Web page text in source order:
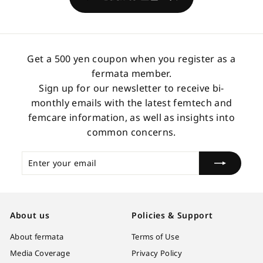
Get a 500 yen coupon when you register as a
fermata member.
Sign up for our newsletter to receive bi-
monthly emails with the latest femtech and
femcare information, as well as insights into
common concerns.
Enter
your
Subscribe
About us
About fermata
Media Coverage
Policies & Support
Terms of Use
Privacy Policy